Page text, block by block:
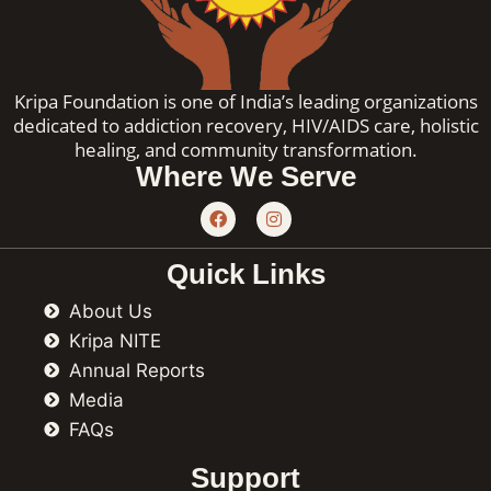
Kripa Foundation is one of India’s leading organizations
dedicated to addiction recovery, HIV/AIDS care, holistic
healing, and community transformation.
Where We Serve
F
a
c
e
b
I
n
s
t
a
Quick Links
About Us
Kripa NITE
Annual Reports
Media
FAQs
Support